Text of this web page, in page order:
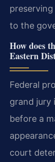
to the
How does
Eastern
Federal
grand jury
before a
court